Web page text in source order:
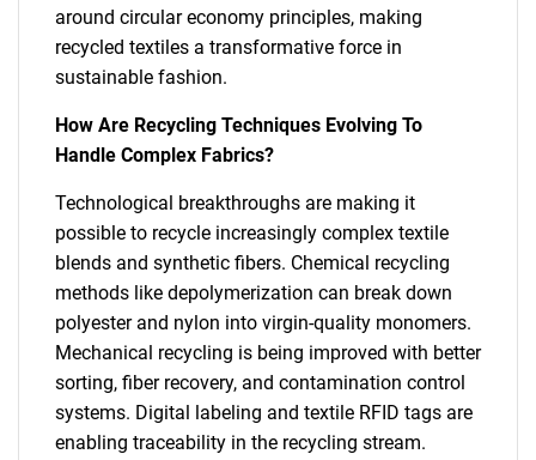
around circular economy principles, making
recycled textiles a transformative force in
sustainable fashion.
How Are Recycling Techniques Evolving To
Handle Complex Fabrics?
Technological breakthroughs are making it
possible to recycle increasingly complex textile
blends and synthetic fibers. Chemical recycling
methods like depolymerization can break down
polyester and nylon into virgin-quality monomers.
Mechanical recycling is being improved with better
sorting, fiber recovery, and contamination control
systems. Digital labeling and textile RFID tags are
enabling traceability in the recycling stream.